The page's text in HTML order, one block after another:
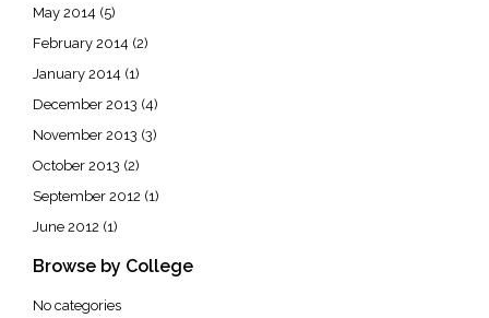
May 2014 (5)
February 2014 (2)
January 2014 (1)
December 2013 (4)
November 2013 (3)
October 2013 (2)
September 2012 (1)
June 2012 (1)
Browse by College
No categories